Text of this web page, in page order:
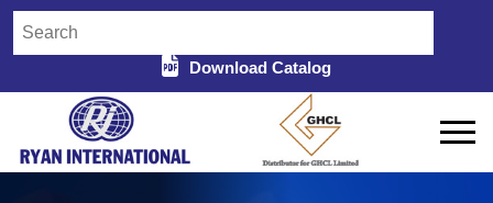
Download Catalog